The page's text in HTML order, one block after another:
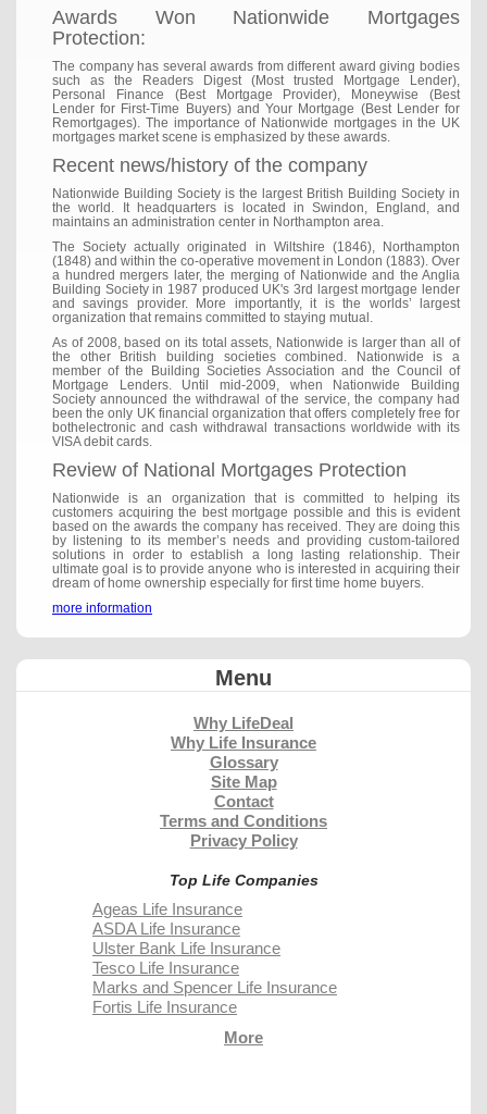
Awards Won Nationwide Mortgages
Protection:
The company has several awards from different award giving bodies
such as the Readers Digest (Most trusted Mortgage Lender),
Personal Finance (Best Mortgage Provider), Moneywise (Best
Lender for First-Time Buyers) and Your Mortgage (Best Lender for
Remortgages). The importance of Nationwide mortgages in the UK
mortgages market scene is emphasized by these awards.
Recent news/history of the company
Nationwide Building Society is the largest British Building Society in
the world. It headquarters is located in Swindon, England, and
maintains an administration center in Northampton area.
The Society actually originated in Wiltshire (1846), Northampton
(1848) and within the co-operative movement in London (1883). Over
a hundred mergers later, the merging of Nationwide and the Anglia
Building Society in 1987 produced UK's 3rd largest mortgage lender
and savings provider. More importantly, it is the worlds’ largest
organization that remains committed to staying mutual.
As of 2008, based on its total assets, Nationwide is larger than all of
the other British building societies combined. Nationwide is a
member of the Building Societies Association and the Council of
Mortgage Lenders. Until mid-2009, when Nationwide Building
Society announced the withdrawal of the service, the company had
been the only UK financial organization that offers completely free for
bothelectronic and cash withdrawal transactions worldwide with its
VISA debit cards.
Review of National Mortgages Protection
Nationwide is an organization that is committed to helping its
customers acquiring the best mortgage possible and this is evident
based on the awards the company has received. They are doing this
by listening to its member’s needs and providing custom-tailored
solutions in order to establish a long lasting relationship. Their
ultimate goal is to provide anyone who is interested in acquiring their
dream of home ownership especially for first time home buyers.
more information
Menu
Why LifeDeal
Why Life Insurance
Glossary
Site Map
Contact
Terms and Conditions
Privacy Policy
Top Life Companies
Ageas Life Insurance
ASDA Life Insurance
Ulster Bank Life Insurance
Tesco Life Insurance
Marks and Spencer Life Insurance
Fortis Life Insurance
More